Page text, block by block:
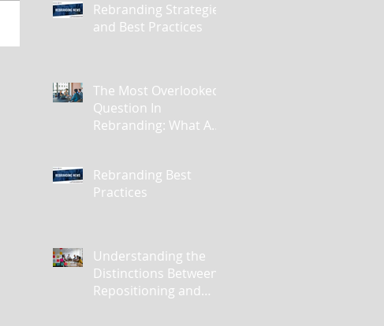
Rebranding Strategies
and Best Practices
The Most Overlooked
Question In
Rebranding: What Are
Rebranding Best
Practices
Understanding the
Distinctions Between
Repositioning and